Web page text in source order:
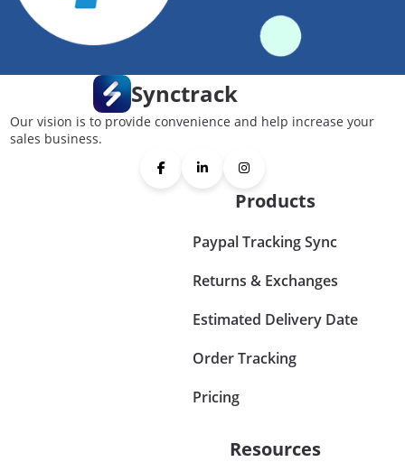
Synctrack
Our vision is to provide convenience and help increase your
sales business.
Products
Paypal Tracking Sync
Returns & Exchanges
Estimated Delivery Date
Order Tracking
Pricing
Resources